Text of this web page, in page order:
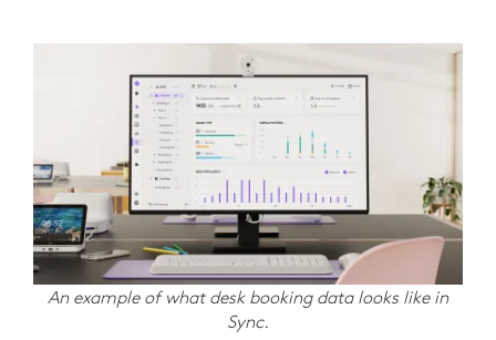
An example of what desk booking data looks like in
Sync.